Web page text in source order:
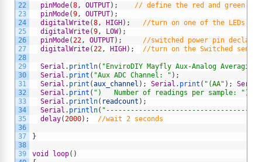
22
23
24
25
26
27
28
29
30
31
32
33
34
35
36
37
38
39
pinMode(8, OUTPUT) ;
// define the red and green
pinMode(9, OUTPUT) ;
digitalWrite(8, HIGH ) ;
//turn on one of the LEDs
digitalWrite(9, LOW) ;
pinMode(22, OUTPUT) ;
//switched power pin
digitalWrite(22, HIGH ) ; //turn on the Switched
Serial . println( "EnviroDIY Mayfly Aux-Analog Averaging
Serial . print ( "Aux ADC Channel: " ) ;
Serial . print (aux_channel ) ; Serial . print ( "(AA" ) ; Serial
Serial . print ( ")   Number of readings per sample: " )
Serial . println( readcount ) ;
Serial . println(
delay(2000) ; //wait 2 seconds
}
void loop( )